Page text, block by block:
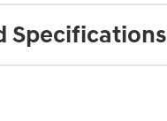
Specifications